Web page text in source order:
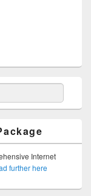
Internet
further here